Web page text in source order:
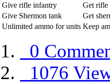
Give rifle infantry
Get rifle
Give Shermon tank
Get
Unlimited ammo for units Keep
0
1076